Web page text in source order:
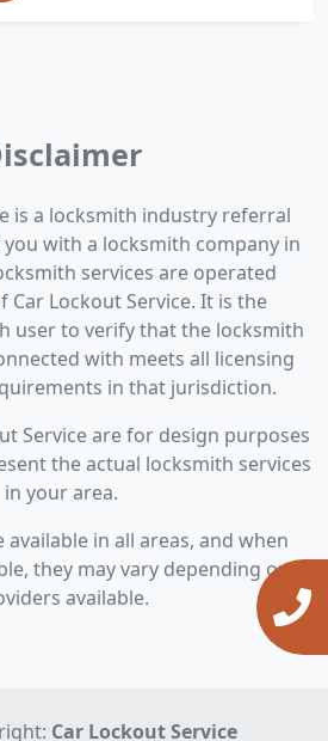
is a locksmith industry referral
you with a locksmith company in
services are operated
Car Lockout Service. It is the
user to verify that the locksmith
with meets all licensing
in that jurisdiction.
Service are for design purposes
the actual locksmith services
in your area.
available in all areas, and when
they may vary depending on
available.
Car Lockout Service